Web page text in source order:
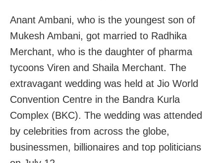
Anant Ambani, who is the youngest son of
Mukesh Ambani, got married to Radhika
Merchant, who is the daughter of pharma
tycoons Viren and Shaila Merchant. The
extravagant wedding was held at Jio World
Convention Centre in the Bandra Kurla
Complex (BKC). The wedding was attended
by celebrities from across the globe,
businessmen, billionaires and top politicians